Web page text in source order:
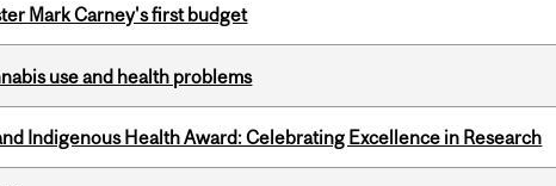
Mark Carney's first budget
use and health problems
Indigenous Health Award: Celebrating Excellence in Research